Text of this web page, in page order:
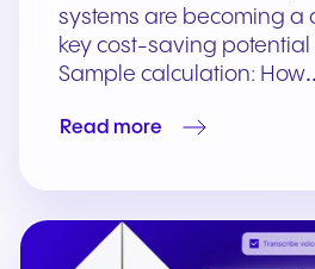
systems are becoming a
key cost-saving potential
Sample calculation:
Read more